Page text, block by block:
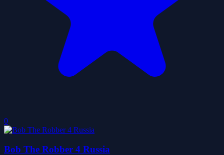
0
Bob The Robber 4 Russia